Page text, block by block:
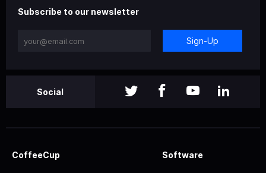
Subscribe to our newsletter
Sign-Up
Social
CoffeeCup Software